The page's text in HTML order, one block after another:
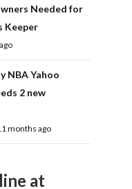
Needed for
Keeper
NBA Yahoo
2 new
months ago
at